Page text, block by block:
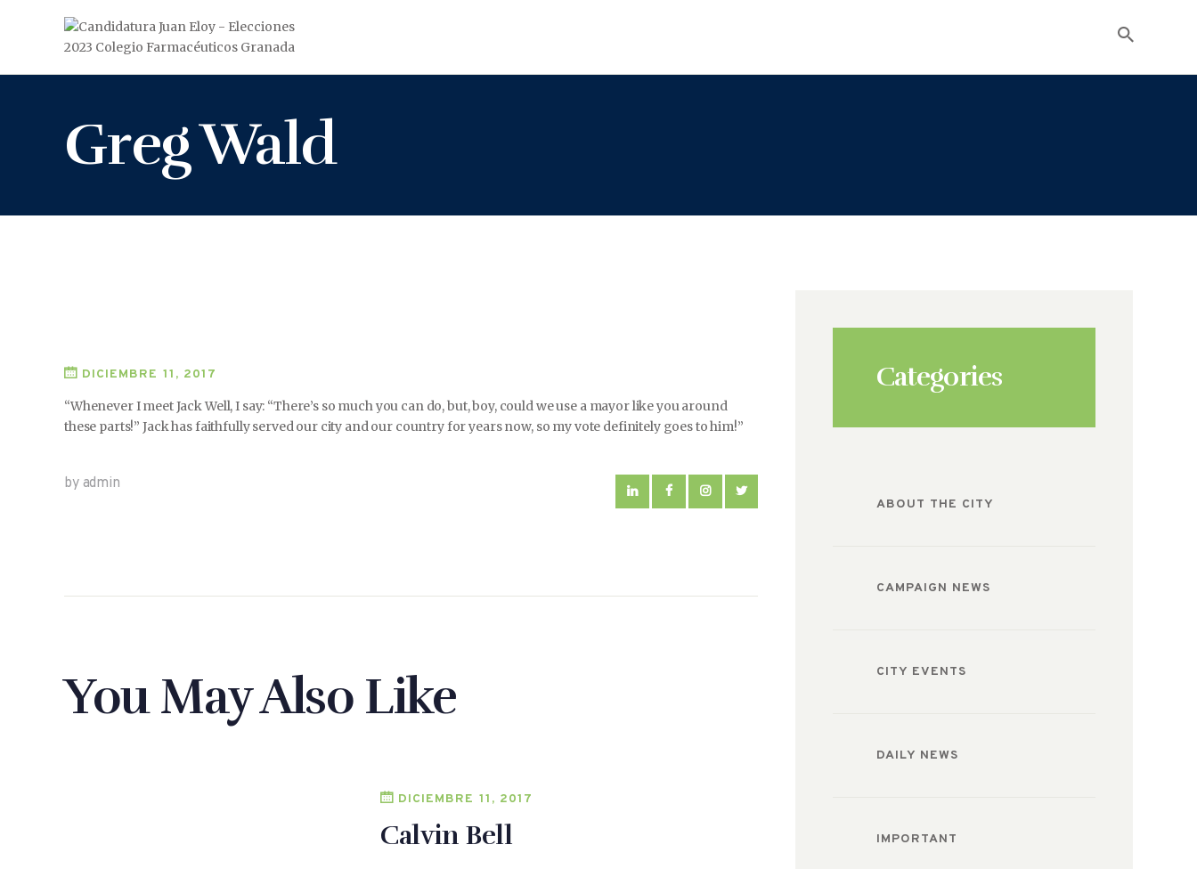
Greg Wald
DICIEMBRE 11, 2017
“Whenever I meet Jack Well, I say: “There’s so much you can do, but, boy, could we use a mayor like you around
these parts!” Jack has faithfully served our city and our country for years now, so my vote definitely goes to him!”
by admin
You May Also Like
DICIEMBRE 11, 2017
Calvin Bell
Categories
ABOUT THE CITY
CAMPAIGN NEWS
CITY EVENTS
DAILY NEWS
IMPORTANT